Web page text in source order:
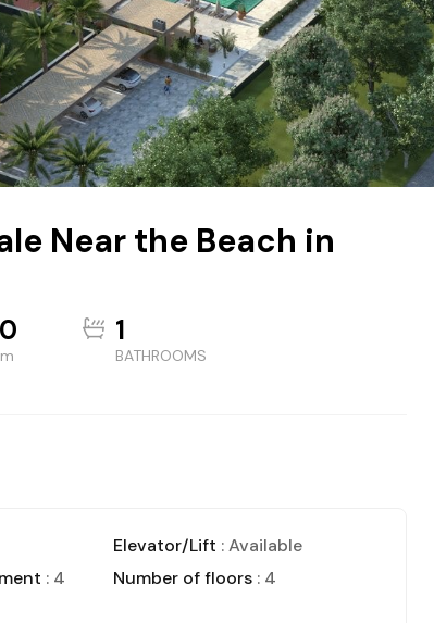
Near the Beach in
1
BATHROOMS
Elevator/Lift : Available
: 4 Number of floors : 4